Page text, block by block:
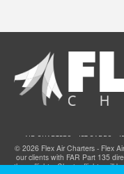
AIR CHARTERS JET CARDS
© 2026 Flex Air Charters - Flex
our clients with FAR Part 135
these flights. Charter flights will